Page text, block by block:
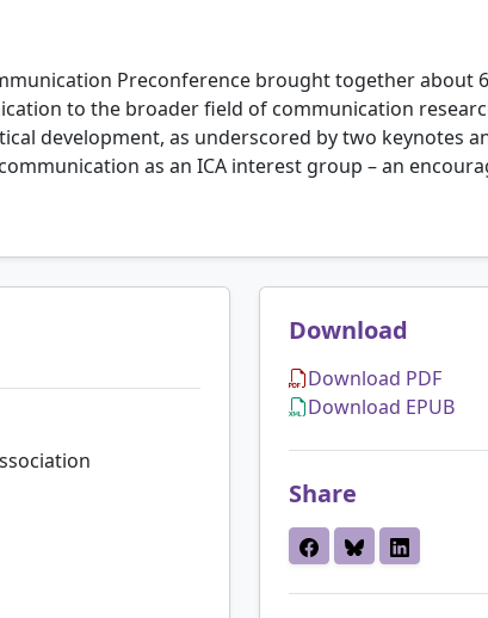
Preconference brought together about
to the broader field of communication
development, as underscored by two keynotes
as an ICA interest group – an
Download
Download PDF
Download EPUB
Share